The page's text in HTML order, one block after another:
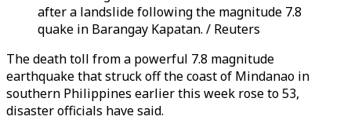
after a landslide following the magnitude 7.8
quake in Barangay Kapatan. / Reuters
The death toll from a powerful 7.8 magnitude
earthquake that struck off the coast of Mindanao in
southern Philippines earlier this week rose to 53,
disaster officials have said.